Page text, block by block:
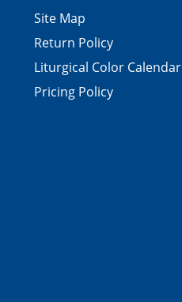
Site Map
Return Policy
Liturgical Color Calendar
Pricing Policy